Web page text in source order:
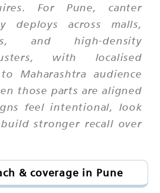
For Pune, canter
deploys across malls,
and high-density
with localised
Maharashtra audience
those parts are aligned
feel intentional, look
stronger recall over
& coverage in Pune